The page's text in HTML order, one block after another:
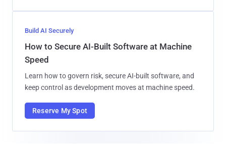
Build AI Securely
How to Secure AI-Built Software at Machine
Speed
Learn how to govern risk, secure AI-built software, and
keep control as development moves at machine speed.
Reserve My Spot